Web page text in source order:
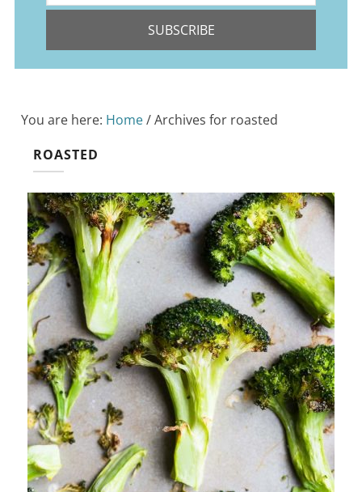
SUBSCRIBE
You are here: Home/Archives for roasted
ROASTED